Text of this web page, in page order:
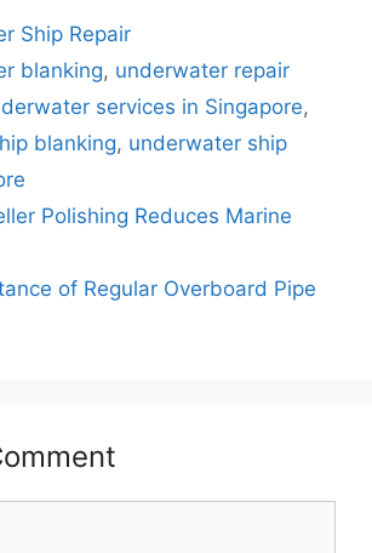
er
e
st
at
s
A
p
k
e
dI
n
Ship Repair
blanking, underwater repair
services in Singapore,
blanking, underwater ship
Polishing Reduces Marine
of Regular Overboard Pipe